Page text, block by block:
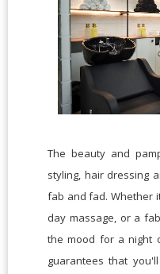
The beauty and
styling, hair dressing
fab and fad. Whether
day massage, or a
the mood for a night
guarantees that